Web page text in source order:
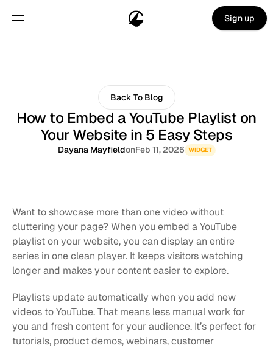
Sign up
Back To Blog
How to Embed a YouTube Playlist on
Your Website in 5 Easy Steps
Dayana MayfieldonFeb 11, 2026 WIDGET
Want to showcase more than one video without
cluttering your page? When you embed a YouTube
playlist on your website, you can display an entire
series in one clean player. It keeps visitors watching
longer and makes your content easier to explore.
Playlists update automatically when you add new
videos to YouTube. That means less manual work for
you and fresh content for your audience. It’s perfect for
tutorials, product demos, webinars, customer